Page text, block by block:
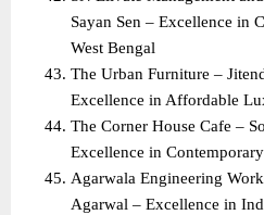
Sayan Sen – Excellence in
West Bengal
The Urban Furniture –
Excellence in Affordable
The Corner House Cafe –
Excellence in
Agarwala Engineering
Agarwal – Excellence in